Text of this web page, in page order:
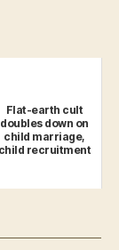
Flat-earth cult
doubles down on
child marriage,
child recruitment